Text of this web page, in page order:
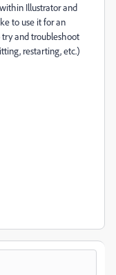
Illustrator and
to use it for an
and troubleshoot
restarting, etc.)